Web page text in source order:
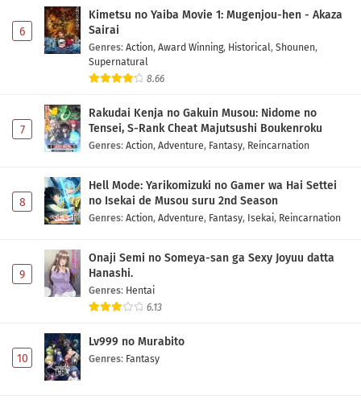
Eps 11 - May 1, 2026
Yuusha no Kuzu Episode 10 Subtitle Indonesia
Eps 10 - May 1, 2026
Yuusha no Kuzu Episode 9 Subtitle Indonesia
Eps 9 - May 1, 2026
Yuusha no Kuzu Episode 8 Subtitle Indonesia
Eps 8 - May 1, 2026
Yuusha no Kuzu Episode 7 Subtitle Indonesia
Eps 7 - May 1, 2026
Eps 6 - May 1, 2026
6
Kimetsu no Yaiba Movie 1: Mugenjou-hen - Akaza
Sairai
Genres: Action, Award Winning, Historical, Shounen,
Supernatural
8.66
7
Rakudai Kenja no Gakuin Musou: Nidome no
Tensei, S-Rank Cheat Majutsushi Boukenroku
Genres: Action, Adventure, Fantasy, Reincarnation
8
Hell Mode: Yarikomizuki no Gamer wa Hai Settei
no Isekai de Musou suru 2nd Season
Genres: Action, Adventure, Fantasy, Isekai, Reincarnation
9
Onaji Semi no Someya-san ga Sexy Joyuu datta
Hanashi.
Genres: Hentai
6.13
10
Lv999 no Murabito
Genres: Fantasy